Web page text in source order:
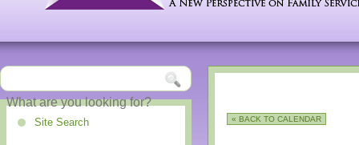
Site Search « BACK TO CALENDAR